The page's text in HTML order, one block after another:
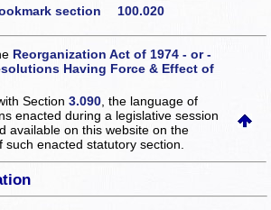
section 100.020
Reorganization Act of 1974 - or -
Having Force & Effect of
Section3.090 , the language of
enacted during a legislative session
available on this websiteon the
such enacted statutory section.